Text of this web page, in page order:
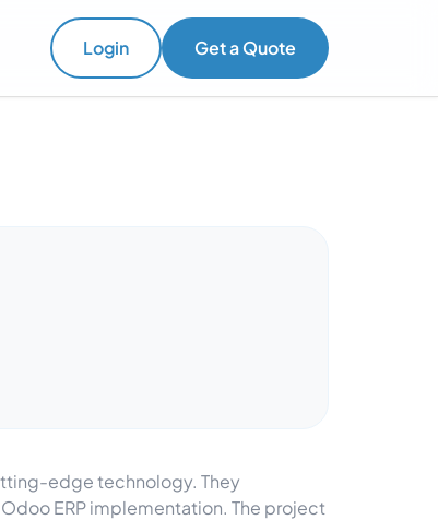
Login Get a Quote
edge technology. They
ERP implementation. The project